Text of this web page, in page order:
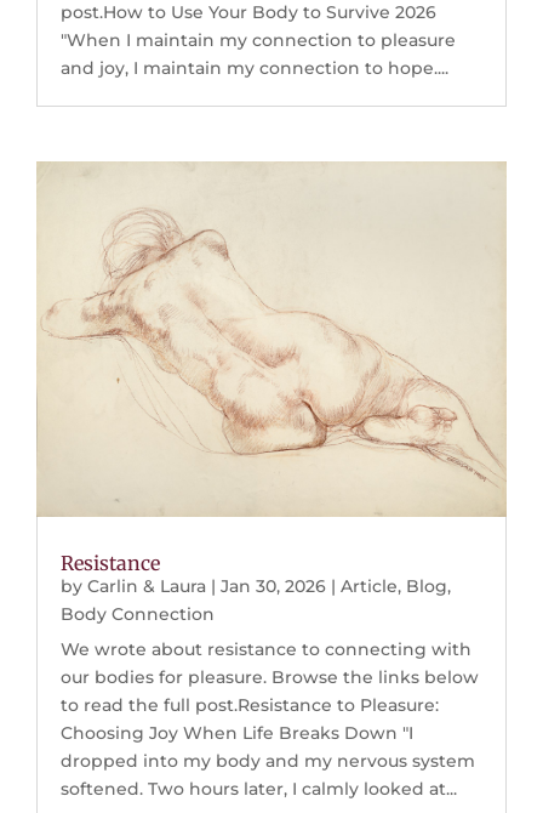
post.How to Use Your Body to Survive 2026
"When I maintain my connection to pleasure
and joy, I maintain my connection to hope....
Resistance
byCarlin & Laura |Jan 30, 2026 |Article, Blog,
Body Connection
We wrote about resistance to connecting with
our bodies for pleasure. Browse the links below
to read the full post.Resistance to Pleasure:
Choosing Joy When Life Breaks Down "I
dropped into my body and my nervous system
softened. Two hours later, I calmly looked at...